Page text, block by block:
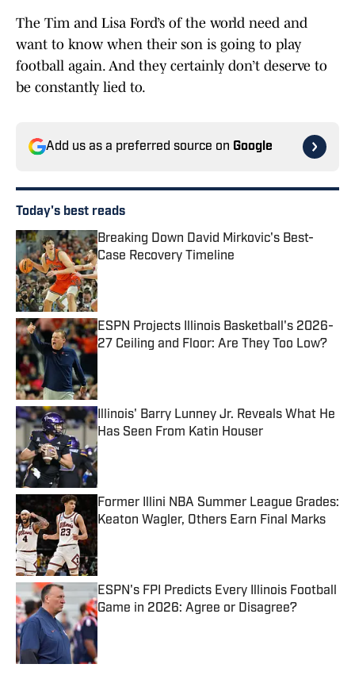
The Tim and Lisa Ford’s of the world need and
want to know when their son is going to play
football again. And they certainly don’t deserve to
be constantly lied to.
Add us as a preferred source on Google
Today's best reads
Breaking Down David Mirkovic's Best-
Case Recovery Timeline
Published by on Invalid Date
ESPN Projects Illinois Basketball's 2026-
27 Ceiling and Floor: Are They Too Low?
Illinois' Barry Lunney Jr. Reveals What He
Has Seen From Katin Houser
Published by on Invalid Date
Former Illini NBA Summer League Grades:
Keaton Wagler, Others Earn Final Marks
Published by on Invalid Date
ESPN's FPI Predicts Every Illinois Football
Game in 2026: Agree or Disagree?
Published by on Invalid Date